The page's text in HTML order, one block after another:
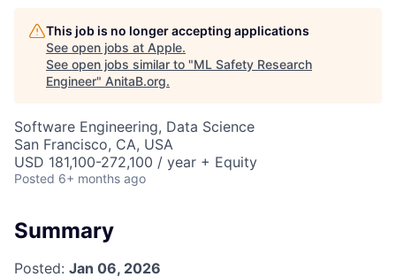
This job is no longer accepting applications
See open jobs at Apple.
See open jobs similar to "ML Safety Research
Engineer" AnitaB.org.
Software Engineering, Data Science
San Francisco, CA, USA
USD 181,100-272,100 / year + Equity
Posted 6+ months ago
Summary
Posted: Jan 06, 2026